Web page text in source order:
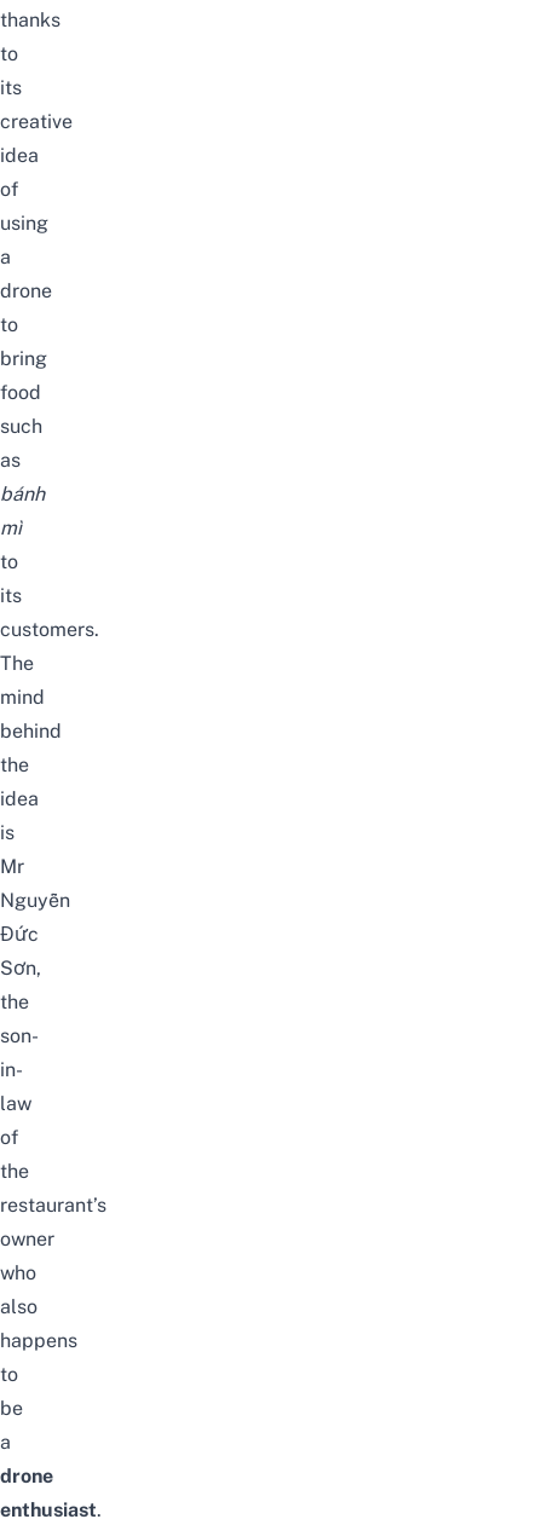
thanks
to
its
creative
idea
of
using
a
drone
to
bring
food
such
as
bánh
mì
to
its
customers.
The
mind
behind
the
idea
is
Mr
Nguyễn
Đức
Sơn,
the
son-
in-
law
of
the
restaurant’s
owner
who
also
happens
to
be
a
drone
enthusiast.